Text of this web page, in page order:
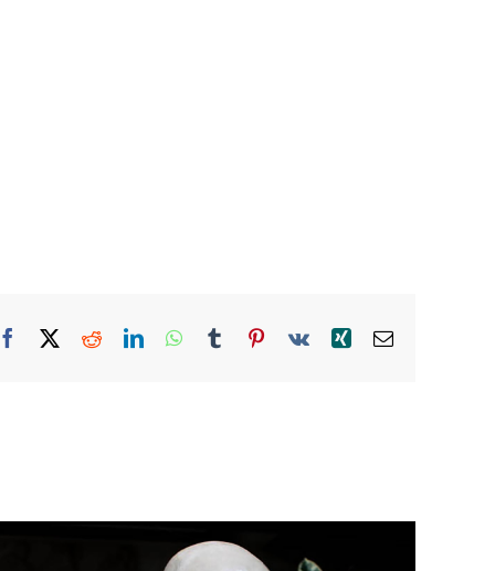
Facebook RedditLinkedInWhatsApp
TumblrPinterest
Vk XingEmail